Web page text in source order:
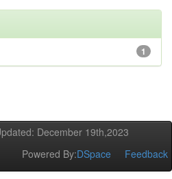
1
December 19th,2023
Powered By:DSpace Feedback